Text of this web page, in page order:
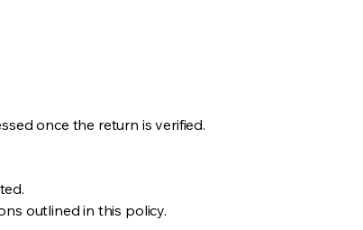
once the return is verified.
outlined in this policy.